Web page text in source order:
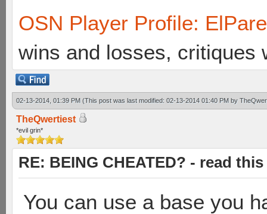
OSN Player Profile:
wins and losses, critiques
02-13-2014, 01:39 PM (This post was last modified: 02-13-2014 01:40 PM by
TheQwertiest
*evil grin*
RE: BEING CHEATED? - read
You can use a base you